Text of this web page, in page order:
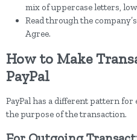
mix of uppercase letters,
Read through the
Agree.
How to Make
PayPal
PayPal has a different pattern
the purpose of the transaction.